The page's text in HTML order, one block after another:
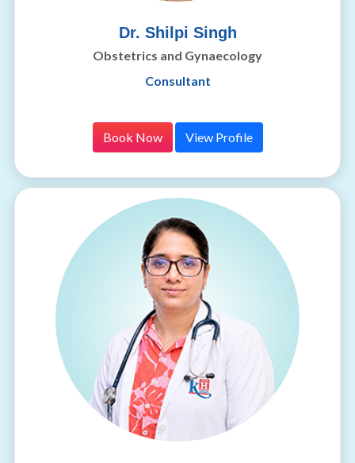
Dr. Shilpi Singh
Obstetrics and Gynaecology
Consultant
Book Now View Profile